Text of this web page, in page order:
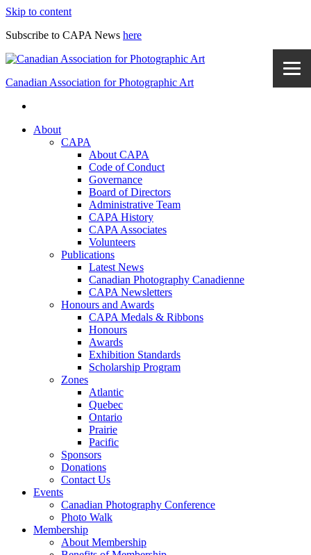
Skip to content
Subscribe to CAPA News here
Canadian Association for Photographic Art
About
CAPA
About CAPA
Code of Conduct
Governance
Board of Directors
Administrative Team
CAPA History
CAPA Associates
Volunteers
Publications
Latest News
Canadian Photography Canadienne
CAPA Newsletters
Honours and Awards
CAPA Medals & Ribbons
Honours
Awards
Exhibition Standards
Scholarship Program
Zones
Atlantic
Quebec
Ontario
Prairie
Pacific
Sponsors
Donations
Contact Us
Events
Canadian Photography Conference
Photo Walk
Membership
About Membership